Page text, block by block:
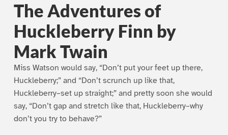
The Adventures of
Huckleberry Finn by
Mark Twain
Miss Watson would say, “Don’t put your feet up there,
Huckleberry;” and “Don’t scrunch up like that,
Huckleberry–set up straight;” and pretty soon she would
say, “Don’t gap and stretch like that, Huckleberry–why
don’t you try to behave?”